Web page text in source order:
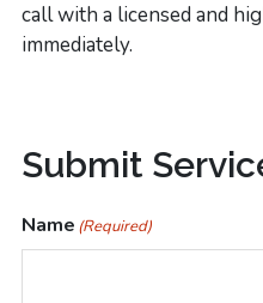
call with a licensed and
immediately.
Primary
Sidebar
Submit
Name (Required)